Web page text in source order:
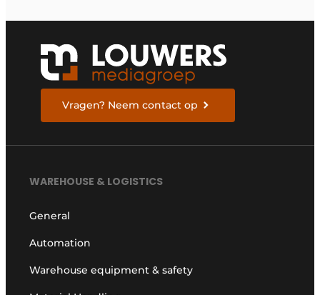
Vragen? Neem contact op
WAREHOUSE & LOGISTICS
General
Automation
Warehouse equipment & safety